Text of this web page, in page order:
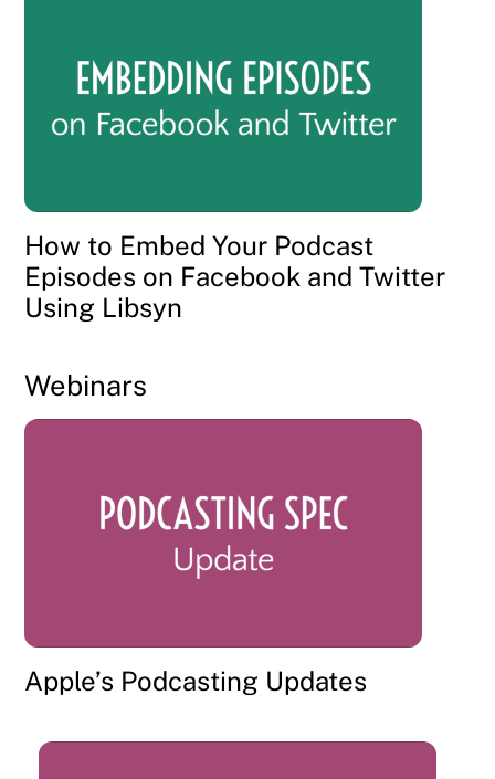
How to Embed Your Podcast
Episodes on Facebook and Twitter
Using Libsyn
Webinars
Apple’s Podcasting Updates